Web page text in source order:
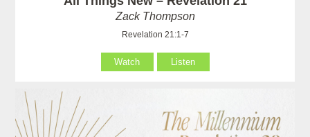
Zack Thompson
Revelation 21:1-7
Watch Listen